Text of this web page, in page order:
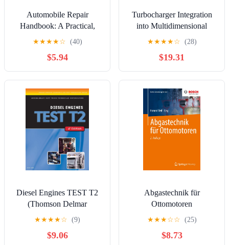
Automobile Repair
Handbook: A Practical,
Component-by-Component
DIY Guide to Diagnostics,
Maintenance, and Modern
Servicing Techniques
★★★★☆ (40)
$5.94
Turbocharger Integration
into Multidimensional
Engine Simulations to
Enable Transient Load
Cases (Wissenschaftliche
Reihe Fahrzeugtechnik
Universität Stuttgart)
★★★★☆ (28)
$19.31
Diesel Engines TEST T2
(Thomson Delmar
Learning's Ase Test
Preparation Series)
★★★★☆ (9)
$9.06
Abgastechnik für
Ottomotoren
(Motorsteuerung lernen)
(German Edition)
★★★☆☆ (25)
$8.73